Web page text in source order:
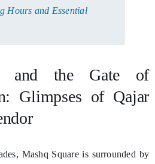
Hours and Essential
and the Gate of
Glimpses of Qajar
Mashq Square is surrounded by